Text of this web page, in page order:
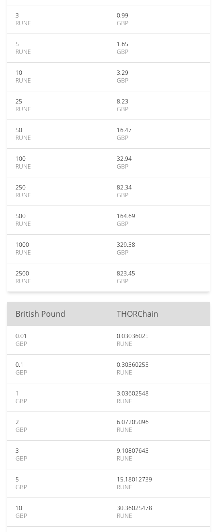
3
RUNE
0.99
GBP
5
RUNE
1.65
GBP
10
RUNE
3.29
GBP
25
RUNE
8.23
GBP
50
RUNE
16.47
GBP
100
RUNE
32.94
GBP
250
RUNE
82.34
GBP
500
RUNE
164.69
GBP
1000
RUNE
329.38
GBP
2500
RUNE
823.45
GBP
British Pound THORChain
0.01
GBP
0.03036025
RUNE
0.1
GBP
0.30360255
RUNE
1
GBP
3.03602548
RUNE
2
GBP
6.07205096
RUNE
3
GBP
9.10807643
RUNE
5
GBP
15.18012739
RUNE
10
GBP
30.36025478
RUNE